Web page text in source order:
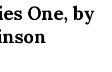
One, by